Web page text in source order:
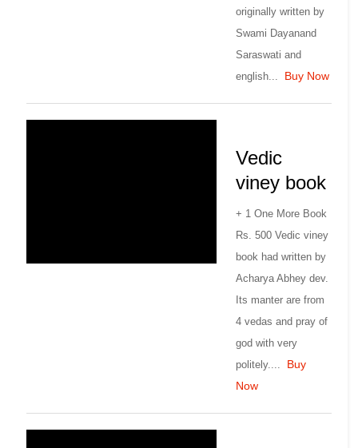
originally written by
Swami Dayanand
Saraswati and
english...
Buy Now
Vedic
viney book
+ 1 One More Book
Rs. 500 Vedic viney
book had written by
Acharya Abhey dev.
Its manter are from
4 vedas and pray of
god with very
politely....
Buy
Now